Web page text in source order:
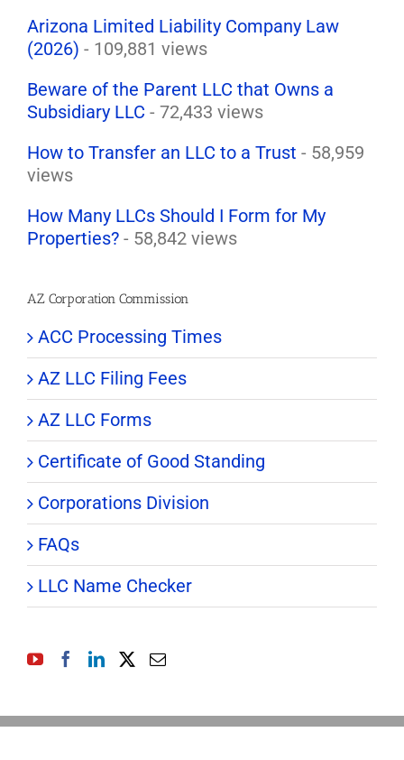
Arizona Limited Liability Company Law
(2026) - 109,881 views
Beware of the Parent LLC that Owns a
Subsidiary LLC - 72,433 views
How to Transfer an LLC to a Trust - 58,959
views
How Many LLCs Should I Form for My
Properties? - 58,842 views
AZ Corporation Commission
ACC Processing Times
AZ LLC Filing Fees
AZ LLC Forms
Certificate of Good Standing
Corporations Division
FAQs
LLC Name Checker